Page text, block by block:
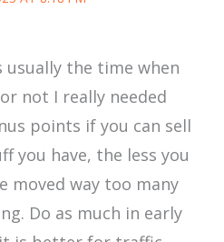
usually the time when
not I really needed
points if you can sell
you have, the less you
moved way too many
Do as much in early